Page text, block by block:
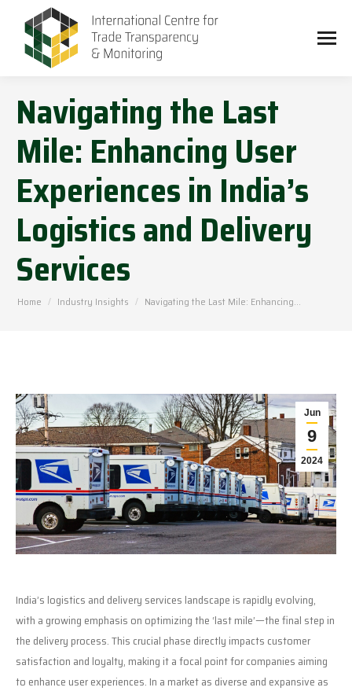
Navigating the Last
Mile: Enhancing User
Experiences in India’s
Logistics and Delivery
Services
You are here:
Home Industry Insights Navigating the Last Mile: Enhancing…
Jun
9
2024
India’s logistics and delivery services landscape is rapidly evolving,
with a growing emphasis on optimizing the ‘last mile’—the final step in
the delivery process. This crucial phase directly impacts customer
satisfaction and loyalty, making it a focal point for companies aiming
to enhance user experiences. In a market as diverse and expansive as